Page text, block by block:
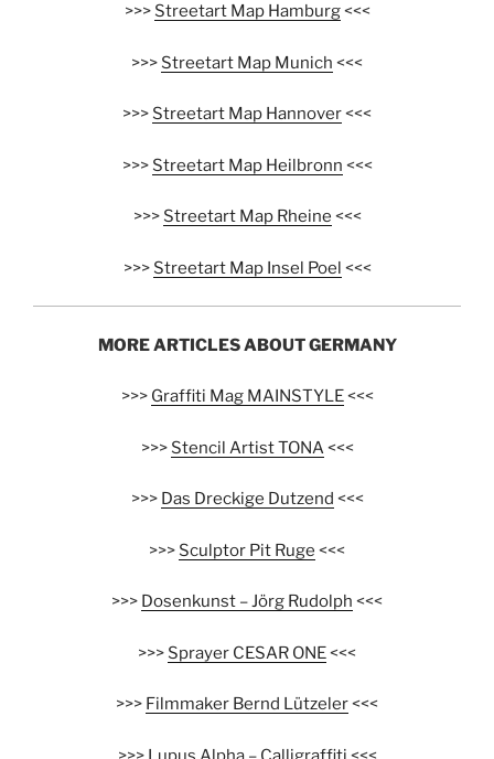
>>> Streetart Map Hamburg<<<
>>> Streetart Map Munich <<<
>>> Streetart Map Hannover<<<
>>> Streetart Map Heilbronn <<<
>>> Streetart Map Rheine <<<
>>> Streetart Map Insel Poel <<<
MORE ARTICLES ABOUT GERMANY
>>> Graffiti Mag MAINSTYLE<<<
>>> Stencil Artist TONA<<<
>>> Das Dreckige Dutzend <<<
>>> Sculptor Pit Ruge <<<
>>> Dosenkunst – Jörg Rudolph <<<
>>> Sprayer CESAR ONE<<<
>>> Filmmaker Bernd Lützeler<<<